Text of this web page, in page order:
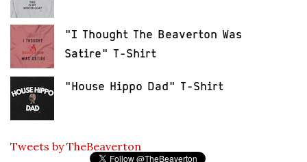
"I Thought The Beaverton Was
Satire" T-Shirt
"House Hippo Dad" T-Shirt
Tweets by TheBeaverton